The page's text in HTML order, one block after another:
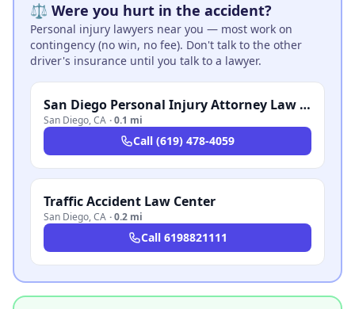
⚖️ Were you hurt in the accident?
Personal injury lawyers near you — most work on
contingency (no win, no fee). Don't talk to the other
driver's insurance until you talk to a lawyer.
San Diego Personal Injury Attorney Law Firm
San Diego,CA ·0.1 mi
Call (619) 478-4059
Traffic Accident Law Center
San Diego,CA ·0.2 mi
Call 6198821111